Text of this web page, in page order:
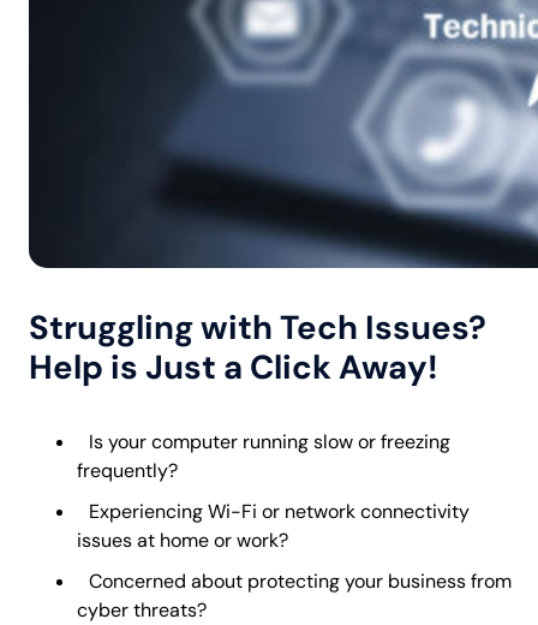
Struggling with Tech Issues?
Help is Just a Click Away!
Is your computer running slow or freezing
frequently?
Experiencing Wi-Fi or network connectivity
issues at home or work?
Concerned about protecting your business from
cyber threats?